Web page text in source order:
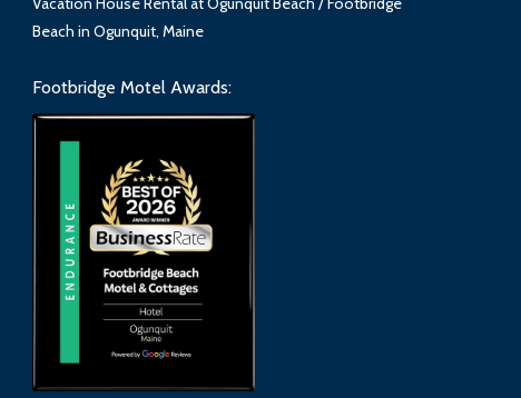
Beach in Ogunquit, Maine
Footbridge Motel Awards: